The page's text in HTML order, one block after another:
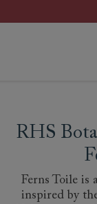
RHS
Ferns Toile is
inspired by